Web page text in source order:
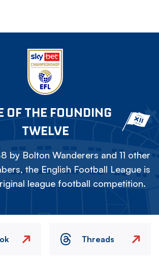
OF THE FOUNDING
TWELVE
by Bolton Wanderers and 11 other
the English Football League is
league football competition.
Threads